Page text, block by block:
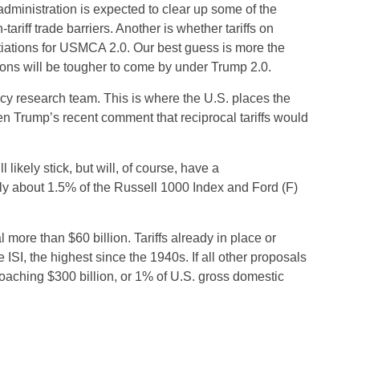
is expected to clear up some of the
trade barriers. Another is whether tariffs on
for USMCA 2.0. Our best guess is more the
will be tougher to come by under Trump 2.0.
research team. This is where the U.S. places the
recent comment that reciprocal tariffs would
likely stick, but will, of course, have a
about 1.5% of the Russell 1000 Index and Ford (F)
than $60 billion. Tariffs already in place or
the highest since the 1940s. If all other proposals
$300 billion, or 1% of U.S. gross domestic